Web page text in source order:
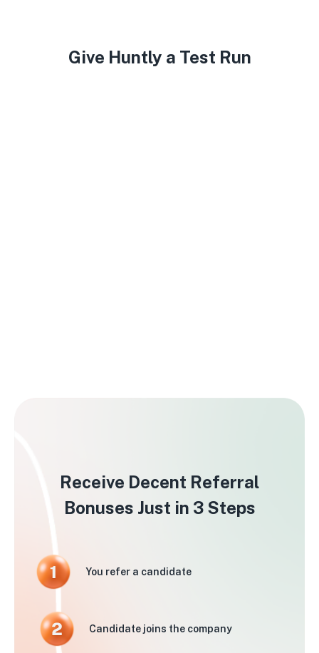
Give Huntly a Test Run
Receive Decent Referral
Bonuses Just in 3 Steps
You refer a candidate
Candidate joins the company